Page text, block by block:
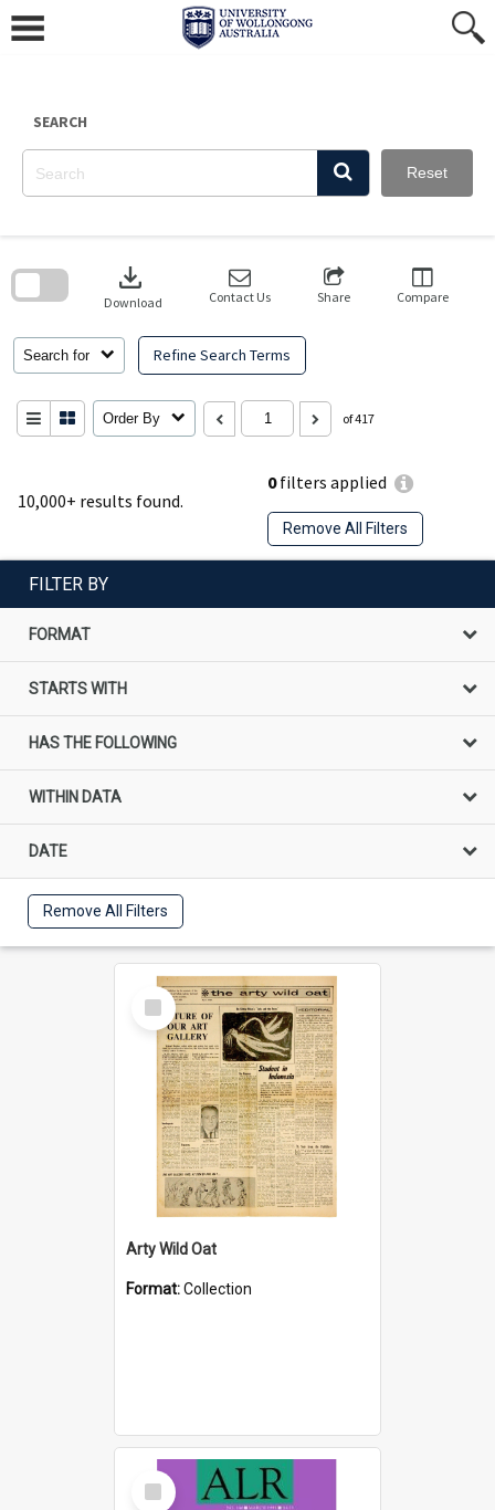
content
SEARCH
Reset
10,000+ results found.
0filters applied
Remove All Filters
Search for Refine Search Terms
download
Download Contact Us Share Compare
Order By of 417
search
FILTER BY
FORMAT
STARTS WITH
HAS THE FOLLOWING
WITHIN DATA
DATE
Remove All Filters
Select
Item
Arty Wild Oat
Format:Collection
Select
Item